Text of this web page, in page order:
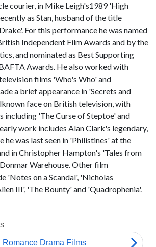
courier, in Mike Leigh's1989 'High
as Stan, husband of the title
For this performance he was named
Independent Film Awards and by the
and nominated as Best Supporting
Awards. He also worked with
films 'Who's Who' and
a brief appearance in 'Secrets and
face on British television, with
including 'The Curse of Steptoe' and
work includes Alan Clark's legendary,
he was last seen in 'Philistines' at the
in Christopher Hampton's 'Tales from
Warehouse. Other film
'Notes on a Scandal', 'Nicholas
III', 'The Bounty' and 'Quadrophenia'.